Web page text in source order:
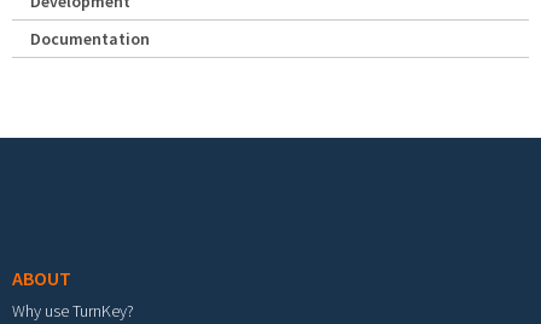
Documentation
ABOUT
Why use TurnKey?